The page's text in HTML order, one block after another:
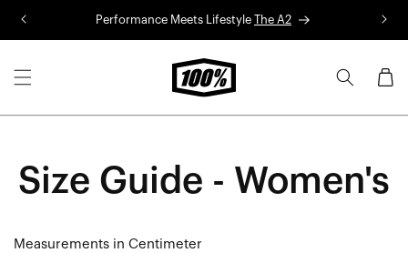
Performance Meets Lifestyle The A2
Cart
Size Guide - Women's
Measurements in Centimeter